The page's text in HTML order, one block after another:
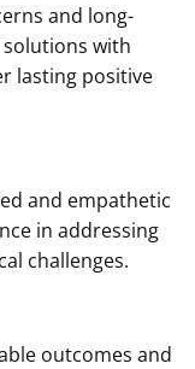
and long-
with
lasting positive
and empathetic
in addressing
challenges.
outcomes and